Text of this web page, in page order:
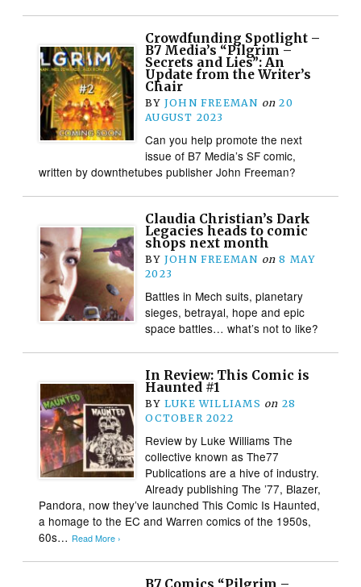
Crowdfunding Spotlight –
B7 Media’s “Pilgrim –
Secrets and Lies”: An
Update from the Writer’s
Chair
BY JOHN FREEMAN on 20
AUGUST 2023
Can you help promote the next
issue of B7 Media’s SF comic,
written by downthetubes publisher John Freeman?
Claudia Christian’s Dark
Legacies heads to comic
shops next month
BY JOHN FREEMAN on 8 MAY
2023
Battles in Mech suits, planetary
sieges, betrayal, hope and epic
space battles… what’s not to like?
In Review: This Comic is
Haunted #1
BY LUKE WILLIAMS on 28
OCTOBER 2022
Review by Luke Williams The
collective known as The77
Publications are a hive of industry.
Already publishing The ’77, Blazer,
Pandora, now they’ve launched This Comic Is Haunted,
a homage to the EC and Warren comics of the 1950s,
60s… Read More ›